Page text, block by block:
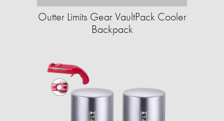
Outter Limits Gear VaultPack Cooler
Backpack